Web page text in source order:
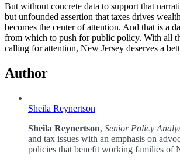
But without concrete data to support that
but unfounded assertion that taxes drives
becomes the center of attention. And that is a
from which to push for public policy. With all
calling for attention, New Jersey deserves a
Author
Sheila Reynertson
Sheila Reynertson, Senior Policy
and tax issues with an emphasis on
policies that benefit working families of